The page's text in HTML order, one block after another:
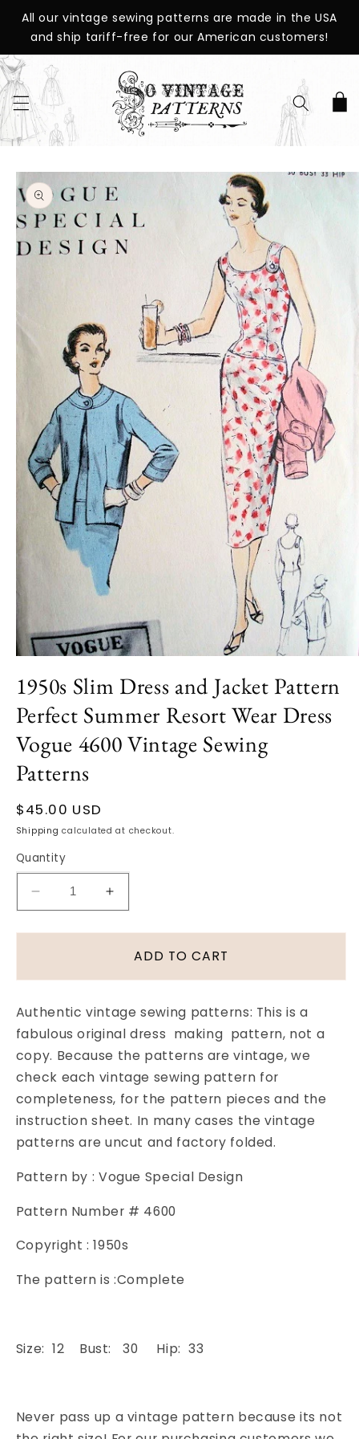
SKIP TO
CONTENT
All our vintage sewing patterns are made in the USA
and ship tariff-free for our American customers!
Cart
SKIP TO
PRODUCT
INFORMATION
1
in
modal
1950s Slim Dress and Jacket Pattern
Perfect Summer Resort Wear Dress
Vogue 4600 Vintage Sewing
Patterns
Regular
price
$45.00 USD
Shipping calculated at checkout.
Quantity
Decrease
quantity
for
and
Jacket
Pattern
Perfect
Summer
Resort
Wear
Dress
Vogue
Vintage
Patterns
Increase
quantity
for
1950s
Jacket
Pattern
Perfect
Summer
Resort
Wear
Dress
Vogue
Vintage
Patterns
ADD TO CART
Authentic vintage sewing patterns: This is a
fabulous original dress making pattern, not a
copy. Because the patterns are vintage, we
check each vintage sewing pattern for
completeness, for the pattern pieces and the
instruction sheet. In many cases the vintage
patterns are uncut and factory folded.
Pattern by : Vogue Special Design
Pattern Number # 4600
Copyright : 1950s
The pattern is :Complete
Size: 12 Bust: 30 Hip: 33
Never pass up a vintage pattern because its not